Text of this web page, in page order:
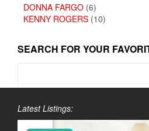
DONNA FARGO (6)
KENNY ROGERS (10)
SEARCH FOR YOUR
Latest Listings: